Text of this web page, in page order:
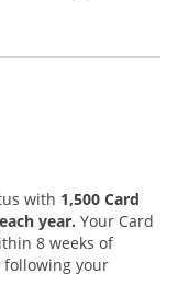
with 1,500 Card
year. Your Card
8 weeks of
following your